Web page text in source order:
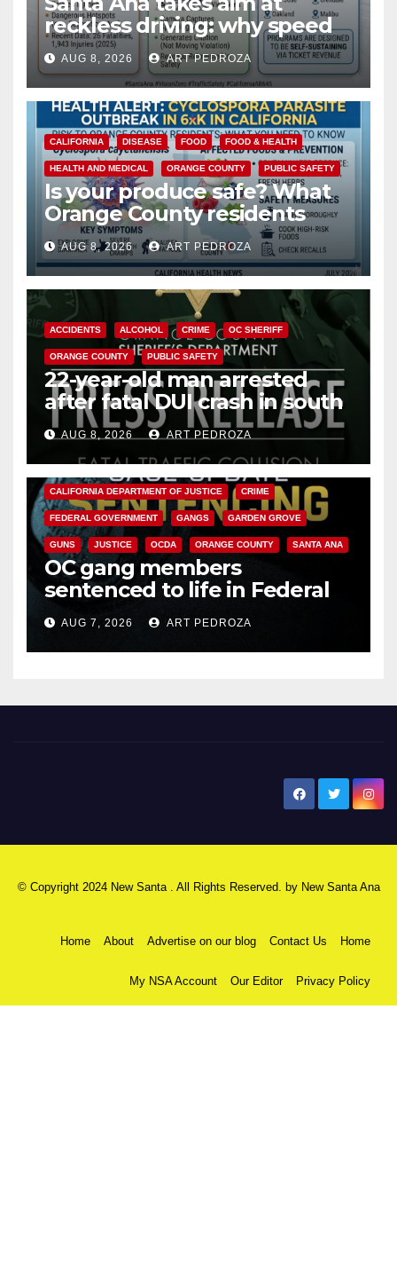
reckless driving: why speed
cameras are a win for public
safety
AUG 8, 2026 ART PEDROZA
CALIFORNIA DISEASE FOOD FOOD & HEALTH
HEALTH AND MEDICAL ORANGE COUNTY PUBLIC SAFETY
Is your produce safe? What
Orange County residents
need to know about the
Cyclospora Parasite
AUG 8, 2026 ART PEDROZA
ACCIDENTS ALCOHOL CRIME OC SHERIFF
ORANGE COUNTY PUBLIC SAFETY
22-year-old man arrested
after fatal DUI crash in south
OCAUG 8, 2026 ART PEDROZA
ANAHEIM CALIFORNIA
CALIFORNIA DEPARTMENT OF JUSTICE CRIME
FEDERAL GOVERNMENT GANGS GARDEN GROVE
GUNS JUSTICE OCDA ORANGE COUNTY SANTA ANA
OC gang members
sentenced to life in Federal
prison over Mexican Mafia hit
AUG 7, 2026 ART PEDROZA
© Copyright 2024 New Santa . All Rights Reserved. by New Santa Ana
Home About Advertise on our blog Contact Us Home
My NSA Account Our Editor Privacy Policy